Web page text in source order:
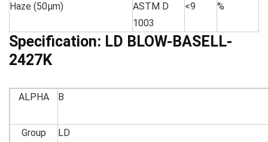
Haze (50µm)
ASTM D
1003
<9 %
Specification: LD BLOW-BASELL-
2427K
ALPHA B
Group LD